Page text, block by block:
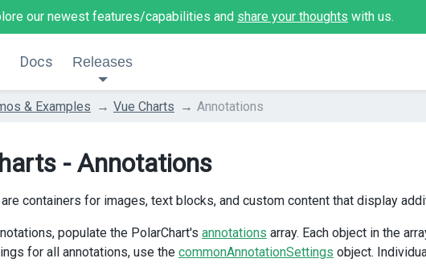
our newest features/capabilities and share your thoughts with us.
Docs Releases
& Examples Vue Charts Annotations
- Annotations
containers for images, text blocks, and custom content that display
populate the PolarChart's annotations array. Each object in the
for all annotations, use the commonAnnotationSettings object.